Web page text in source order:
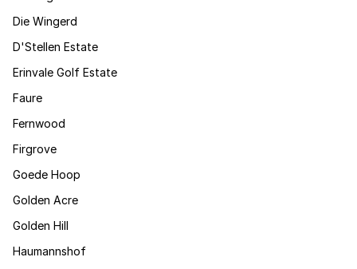
Die Wingerd
D'Stellen Estate
Erinvale Golf Estate
Faure
Fernwood
Firgrove
Goede Hoop
Golden Acre
Golden Hill
Haumannshof